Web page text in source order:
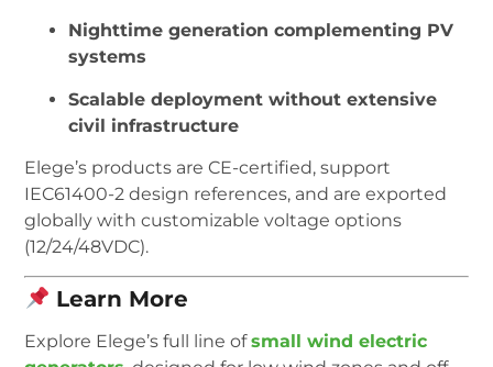
Nighttime generation complementing PV
systems
Scalable deployment without extensive
civil infrastructure
Elege’s products are CE-certified, support
IEC61400-2 design references, and are exported
globally with customizable voltage options
(12/24/48VDC).
Learn More
Explore Elege’s full line ofsmall wind electric